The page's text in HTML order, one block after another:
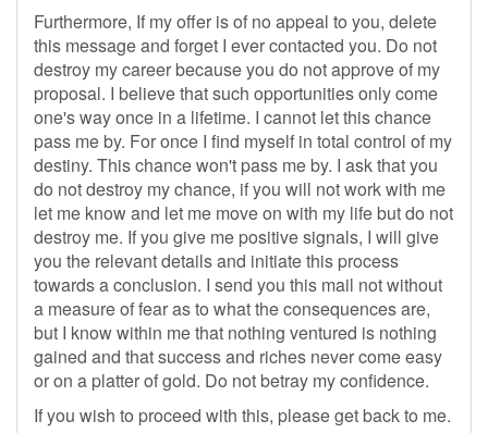
Furthermore, If my offer is of no appeal to you, delete
this message and forget I ever contacted you. Do not
destroy my career because you do not approve of my
proposal. I believe that such opportunities only come
one's way once in a lifetime. I cannot let this chance
pass me by. For once I find myself in total control of my
destiny. This chance won't pass me by. I ask that you
do not destroy my chance, if you will not work with me
let me know and let me move on with my life but do not
destroy me. If you give me positive signals, I will give
you the relevant details and initiate this process
towards a conclusion. I send you this mail not without
a measure of fear as to what the consequences are,
but I know within me that nothing ventured is nothing
gained and that success and riches never come easy
or on a platter of gold. Do not betray my confidence.
If you wish to proceed with this, please get back to me.